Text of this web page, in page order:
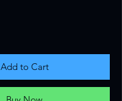
Add to Cart